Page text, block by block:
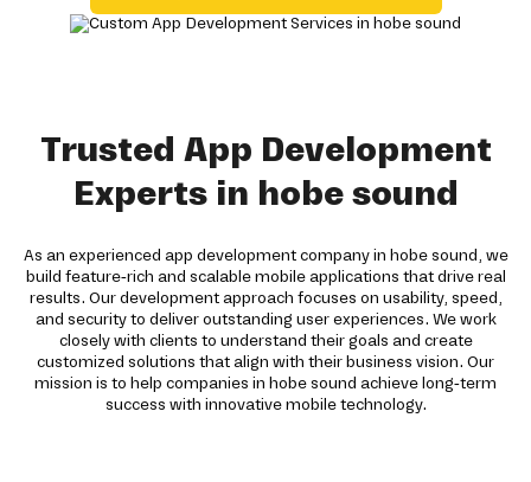
Trusted App Development
Experts in hobe sound
As an experienced app development company in hobe sound, we
build feature-rich and scalable mobile applications that drive real
results. Our development approach focuses on usability, speed,
and security to deliver outstanding user experiences. We work
closely with clients to understand their goals and create
customized solutions that align with their business vision. Our
mission is to help companies in hobe sound achieve long-term
success with innovative mobile technology.